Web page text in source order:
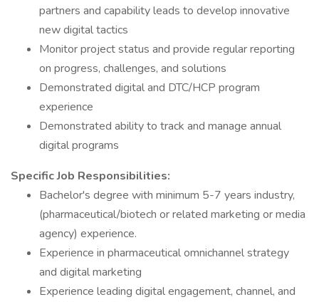
partners and capability leads to develop innovative
new digital tactics
Monitor project status and provide regular reporting
on progress, challenges, and solutions
Demonstrated digital and DTC/HCP program
experience
Demonstrated ability to track and manage annual
digital programs
Specific Job Responsibilities:
Bachelor's degree with minimum 5-7 years industry,
(pharmaceutical/biotech or related marketing or media
agency) experience.
Experience in pharmaceutical omnichannel strategy
and digital marketing
Experience leading digital engagement, channel, and